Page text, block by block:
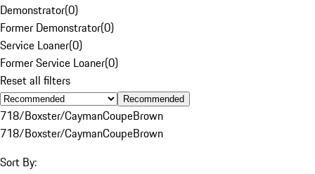
Demonstrator(0)
Former Demonstrator(0)
Service Loaner(0)
Former Service Loaner(0)
Reset all filters
Recommended
718/Boxster/CaymanCoupeBrown
718/Boxster/CaymanCoupeBrown
Sort By: